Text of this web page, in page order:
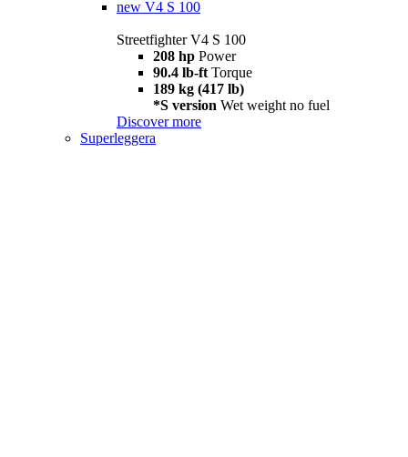
new V4 S 100
Streetfighter V4 S 100
208 hp Power
90.4 lb-ft Torque
189 kg (417 lb)
*S version Wet weight no fuel
Discover more
Superleggera